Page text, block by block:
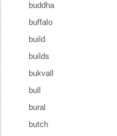
buddha
buffalo
build
builds
bukvall
bull
bural
butch